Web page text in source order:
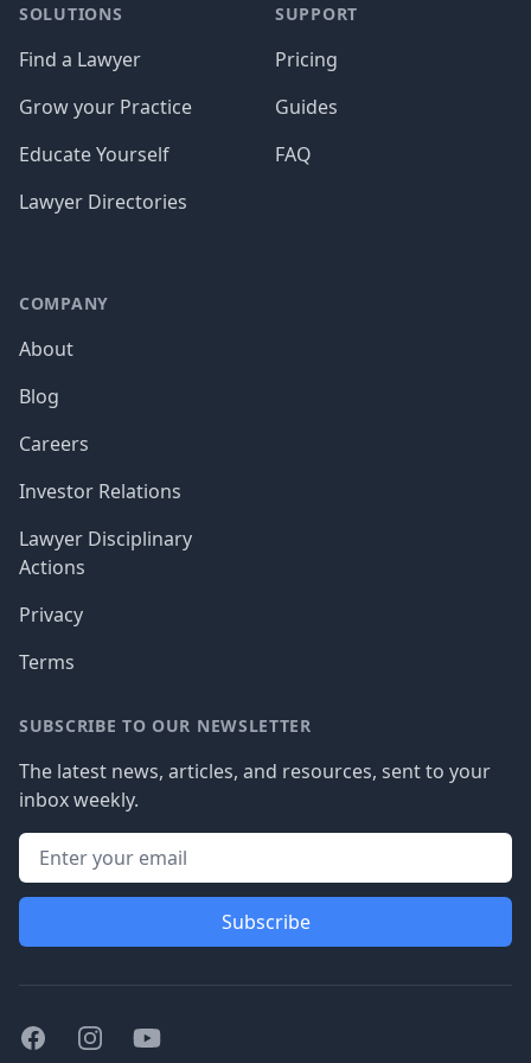
SOLUTIONS
Find a Lawyer
Grow your Practice
Educate Yourself
Lawyer Directories
SUPPORT
Pricing
Guides
FAQ
COMPANY
About
Blog
Careers
Investor Relations
Lawyer Disciplinary
Actions
Privacy
Terms
SUBSCRIBE TO OUR NEWSLETTER
The latest news, articles, and resources, sent to your
inbox weekly.
Subscribe
FacebookInstagramYoutube